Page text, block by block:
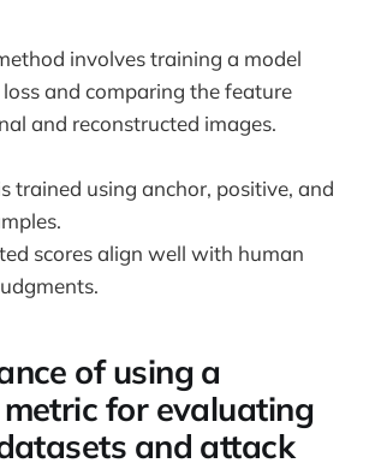
involves training a model
and comparing the feature
and reconstructed images.
trained using anchor, positive, and
scores align well with human
of using a
for evaluating
and attack